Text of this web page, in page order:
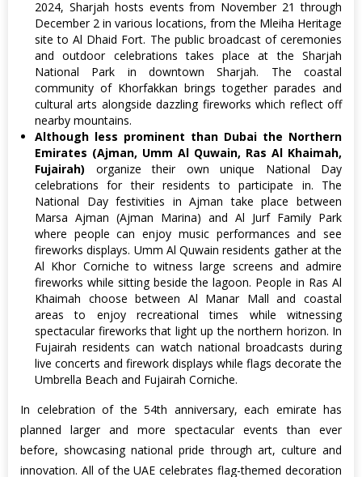
2024, Sharjah hosts events from November 21 through
December 2 in various locations, from the Mleiha Heritage
site to Al Dhaid Fort. The public broadcast of ceremonies
and outdoor celebrations takes place at the Sharjah
National Park in downtown Sharjah. The coastal
community of Khorfakkan brings together parades and
cultural arts alongside dazzling fireworks which reflect off
nearby mountains.
Although less prominent than Dubai the Northern
Emirates (Ajman, Umm Al Quwain, Ras Al Khaimah,
Fujairah) organize their own unique National Day
celebrations for their residents to participate in. The
National Day festivities in Ajman take place between
Marsa Ajman (Ajman Marina) and Al Jurf Family Park
where people can enjoy music performances and see
fireworks displays. Umm Al Quwain residents gather at the
Al Khor Corniche to witness large screens and admire
fireworks while sitting beside the lagoon. People in Ras Al
Khaimah choose between Al Manar Mall and coastal
areas to enjoy recreational times while witnessing
spectacular fireworks that light up the northern horizon. In
Fujairah residents can watch national broadcasts during
live concerts and firework displays while flags decorate the
Umbrella Beach and Fujairah Corniche.
In celebration of the 54th anniversary, each emirate has
planned larger and more spectacular events than ever
before, showcasing national pride through art, culture and
innovation. All of the UAE celebrates flag-themed decoration